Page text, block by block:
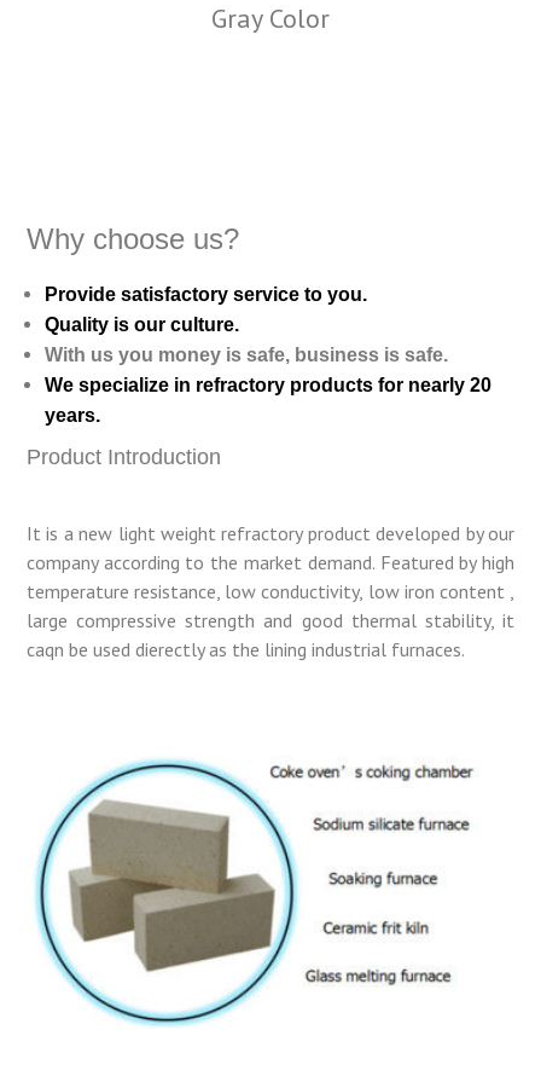
Gray Color
Why choose us?
Provide satisfactory service to you.
Quality is our culture.
With us you money is safe, business is safe.
We specialize in refractory products for nearly 20
years.
Product Introduction
It is a new light weight refractory product developed by our
company according to the market demand. Featured by high
temperature resistance, low conductivity, low iron content ,
large compressive strength and good thermal stability, it
caqn be used dierectly as the lining industrial furnaces.